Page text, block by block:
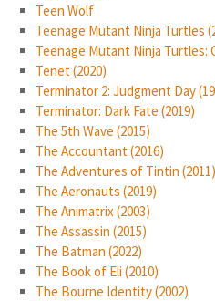
Teen Wolf
Teenage Mutant Ninja Turtles
Teenage Mutant Ninja Turtles:
Tenet (2020)
Terminator 2: Judgment Day
Terminator: Dark Fate (2019)
The 5th Wave (2015)
The Accountant (2016)
The Adventures of Tintin (2011)
The Aeronauts (2019)
The Animatrix (2003)
The Assassin (2015)
The Batman (2022)
The Book of Eli (2010)
The Bourne Identity (2002)